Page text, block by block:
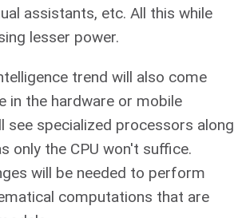
assistants, etc. All this while
lesser power.
trend will also come
in the hardware or mobile
see specialized processors along
only the CPU won't suffice.
will be needed to perform
computations that are